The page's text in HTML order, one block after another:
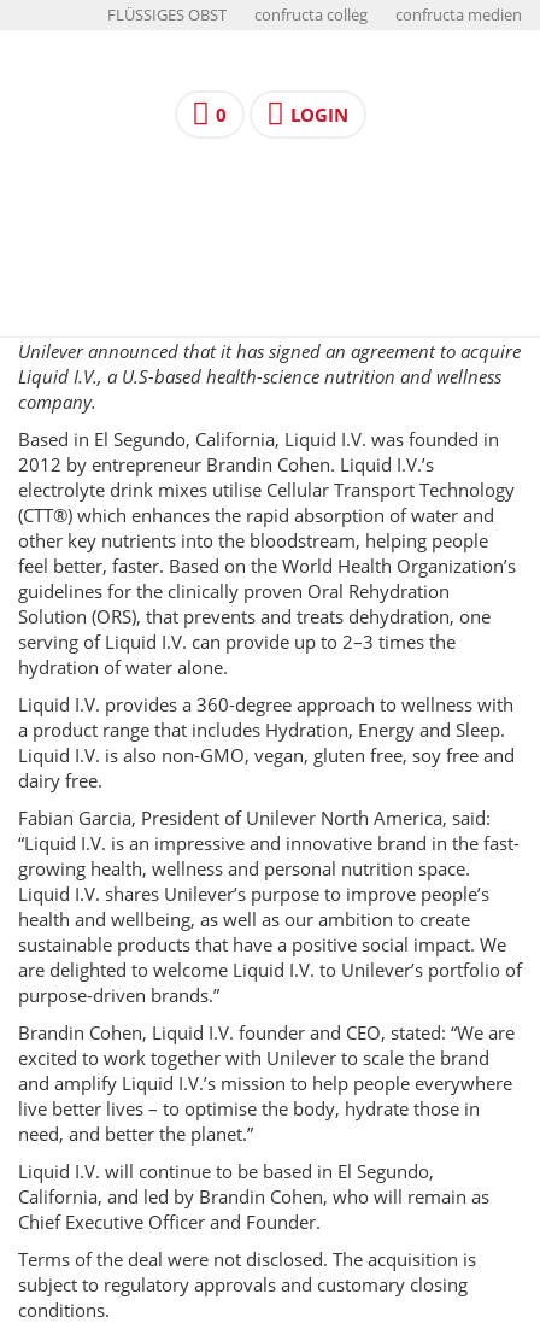
FLÜSSIGES OBST confructa colleg confructa medien
0 LOGIN
Unilever announced that it has signed an agreement to acquire
Liquid I.V., a U.S-based health-science nutrition and wellness
company.
Based in El Segundo, California, Liquid I.V. was founded in
2012 by entrepreneur Brandin Cohen. Liquid I.V.’s
electrolyte drink mixes utilise Cellular Transport Technology
(CTT®) which enhances the rapid absorption of water and
other key nutrients into the bloodstream, helping people
feel better, faster. Based on the World Health Organization’s
guidelines for the clinically proven Oral Rehydration
Solution (ORS), that prevents and treats dehydration, one
serving of Liquid I.V. can provide up to 2–3 times the
hydration of water alone.
Liquid I.V. provides a 360-degree approach to wellness with
a product range that includes Hydration, Energy and Sleep.
Liquid I.V. is also non-GMO, vegan, gluten free, soy free and
dairy free.
Fabian Garcia, President of Unilever North America, said:
“Liquid I.V. is an impressive and innovative brand in the fast-
growing health, wellness and personal nutrition space.
Liquid I.V. shares Unilever’s purpose to improve people’s
health and wellbeing, as well as our ambition to create
sustainable products that have a positive social impact. We
are delighted to welcome Liquid I.V. to Unilever’s portfolio of
purpose-driven brands.”
Brandin Cohen, Liquid I.V. founder and CEO, stated: “We are
excited to work together with Unilever to scale the brand
and amplify Liquid I.V.’s mission to help people everywhere
live better lives – to optimise the body, hydrate those in
need, and better the planet.”
Liquid I.V. will continue to be based in El Segundo,
California, and led by Brandin Cohen, who will remain as
Chief Executive Officer and Founder.
Terms of the deal were not disclosed. The acquisition is
subject to regulatory approvals and customary closing
conditions.